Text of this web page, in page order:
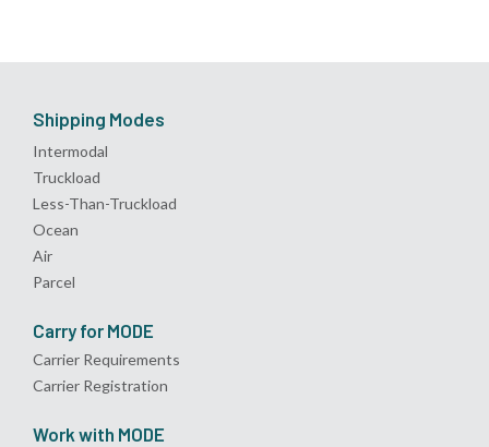
Shipping Modes
Intermodal
Truckload
Less-Than-Truckload
Ocean
Air
Parcel
Carry for MODE
Carrier Requirements
Carrier Registration
Work with MODE